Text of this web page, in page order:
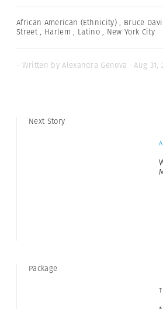
African American (Ethnicity) , Bruce
Street , Harlem , Latino , New York City
- Written by Alexandra Genova · Aug 31,
Next Story
Package